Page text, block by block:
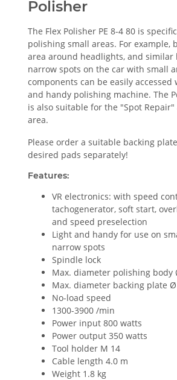
Polisher
The Flex Polisher PE 8-4 80 is
polishing small areas. For example,
area around headlights, and similar
narrow spots on the car with small
components can be easily
and handy polishing machine. The
is also suitable for the "Spot
area.
Please order a suitable backing
desired pads separately!
Features:
VR electronics: with speed
tachogenerator, soft start,
and speed preselection
Light and handy for use on
narrow spots
Spindle lock
Max. diameter polishing body
Max. diameter backing plate
No-load speed
1300-3900 /min
Power input 800 watts
Power output 350 watts
Tool holder M 14
Cable length 4.0 m
Weight 1.8 kg